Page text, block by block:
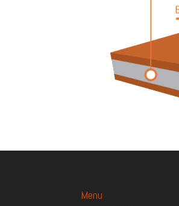
Menu